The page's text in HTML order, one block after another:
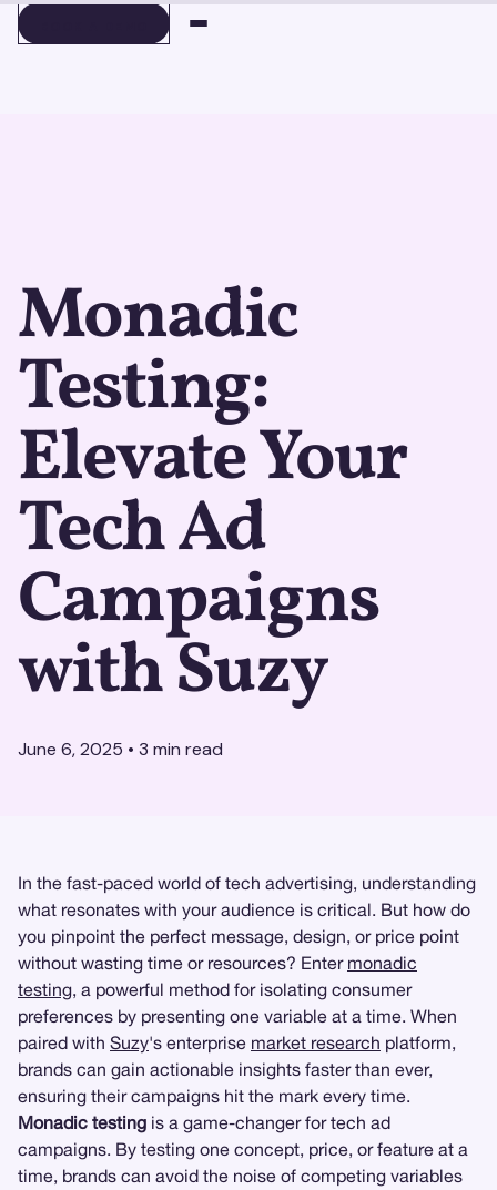
Monadic
Testing:
Elevate Your
Tech Ad
Campaigns
with Suzy
June 6, 2025 • 3 min read
In the fast-paced world of tech advertising, understanding
what resonates with your audience is critical. But how do
you pinpoint the perfect message, design, or price point
without wasting time or resources? Enter monadic
testing, a powerful method for isolating consumer
preferences by presenting one variable at a time. When
paired with Suzy's enterprise market research platform,
brands can gain actionable insights faster than ever,
ensuring their campaigns hit the mark every time.
Monadic testing is a game-changer for tech ad
campaigns. By testing one concept, price, or feature at a
time, brands can avoid the noise of competing variables